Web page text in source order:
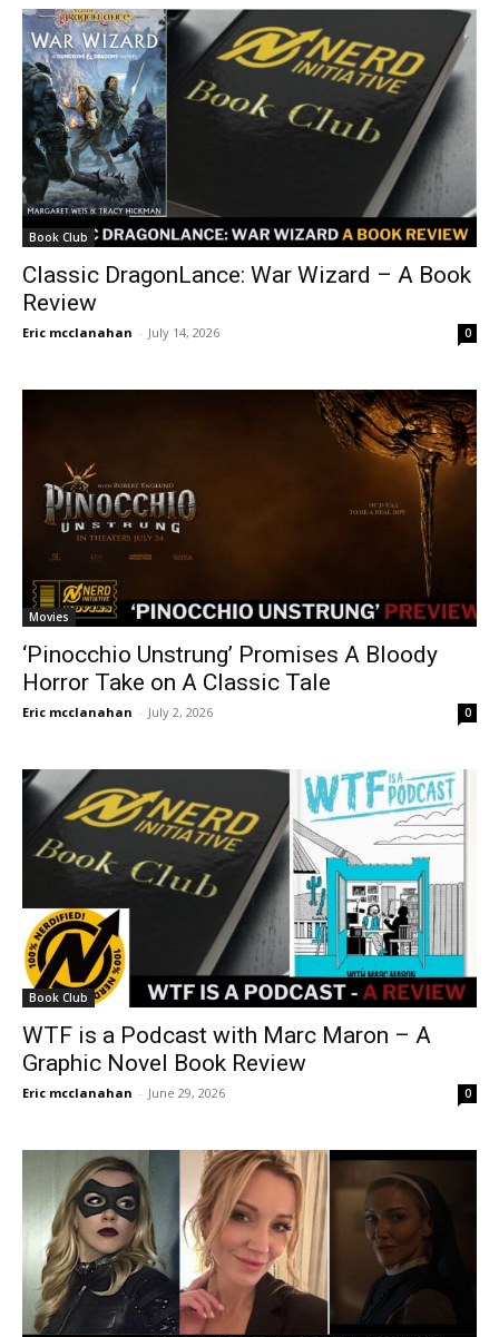
Book Club
Classic DragonLance: War Wizard – A Book
Review
Eric mcclanahan - July 14, 2026 0
Movies
‘Pinocchio Unstrung’ Promises A Bloody
Horror Take on A Classic Tale
Eric mcclanahan - July 2, 2026 0
Book Club
WTF is a Podcast with Marc Maron – A
Graphic Novel Book Review
Eric mcclanahan - June 29, 2026 0